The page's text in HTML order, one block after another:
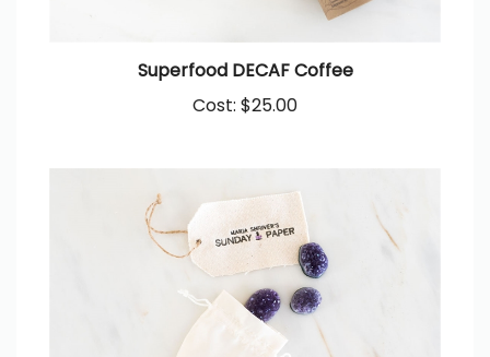
Superfood DECAF Coffee
Cost: $25.00